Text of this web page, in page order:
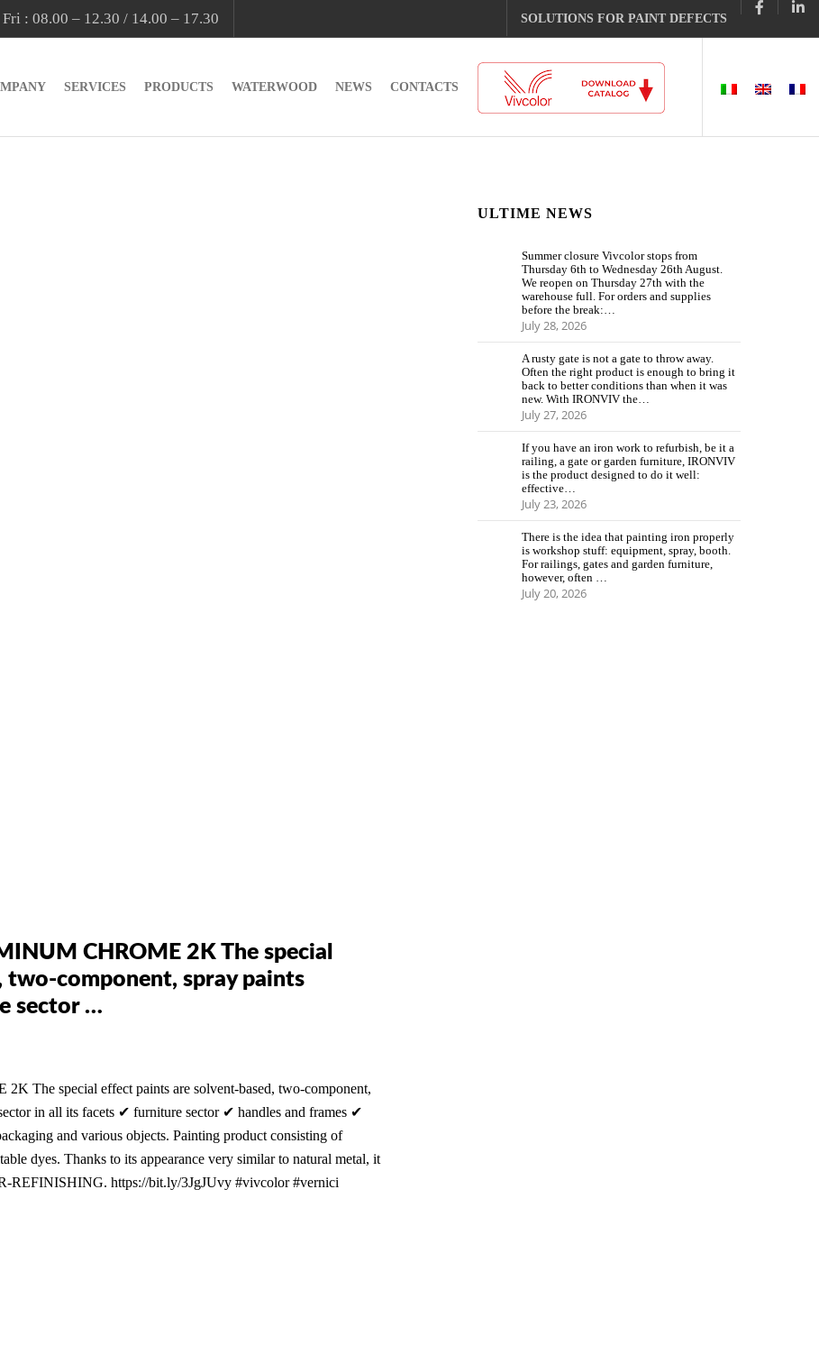
: 08.00 – 12.30 / 14.00 – 17.30 SOLUTIONS FOR PAINT DEFECTS
SERVICES PRODUCTS WATERWOOD NEWS CONTACTS
CHROME 2K The special
two-component, spray paints
sector …
The special effect paints are solvent-based, two-component,
in all its facets ✔ furniture sector ✔ handles and frames ✔
and various objects. Painting product consisting of
dyes. Thanks to its appearance very similar to natural metal, it
REFINISHING. https://bit.ly/3JgJUvy #vivcolor #vernici
ULTIME NEWS
Summer closure Vivcolor stops from
Thursday 6th to Wednesday 26th August.
We reopen on Thursday 27th with the
warehouse full. For orders and supplies
before the break:…
July 28, 2026
A rusty gate is not a gate to throw away.
Often the right product is enough to bring it
back to better conditions than when it was
new. With IRONVIV the…
July 27, 2026
If you have an iron work to refurbish, be it a
railing, a gate or garden furniture, IRONVIV
is the product designed to do it well:
effective…
July 23, 2026
There is the idea that painting iron properly
is workshop stuff: equipment, spray, booth.
For railings, gates and garden furniture,
however, often …
July 20, 2026